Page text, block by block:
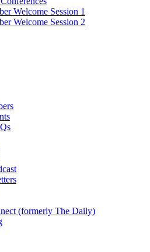
Welcome Session 1
Welcome Session 2
(formerly The Daily)